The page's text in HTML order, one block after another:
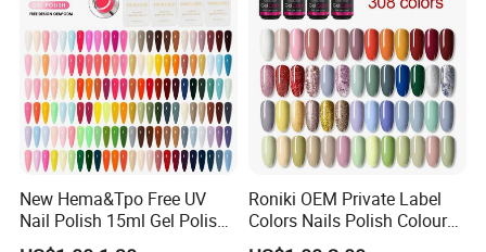
accompany our customers to grow with the same high-
quality service.
So, contact us now and we will do our best price and
quality service for you!
New Hema&Tpo Free UV
Nail Polish 15ml Gel Polish
for Female Beauty and Nail
Roniki OEM Private Label
Colors Nails Polish Colour
UV Gel Nail Polish